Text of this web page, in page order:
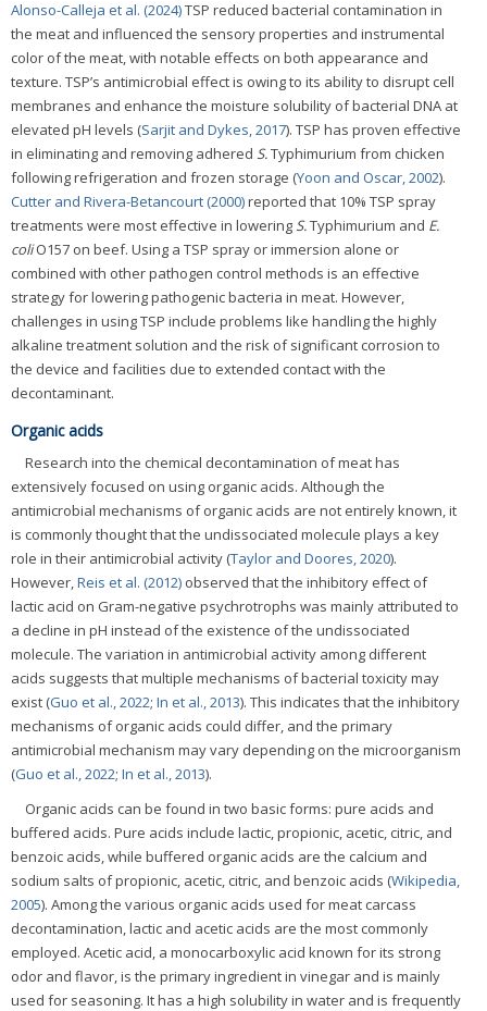
Alonso-Calleja et al. (2024)TSP reduced bacterial contamination in
the meat and influenced the sensory properties and instrumental
color of the meat, with notable effects on both appearance and
texture. TSP’s antimicrobial effect is owing to its ability to disrupt cell
membranes and enhance the moisture solubility of bacterial DNA at
elevated pH levels (Sarjit and Dykes, 2017). TSP has proven effective
in eliminating and removing adhered S.Typhimurium from chicken
following refrigeration and frozen storage (Yoon and Oscar, 2002).
Cutter and Rivera-Betancourt (2000)reported that 10% TSP spray
treatments were most effective in lowering S.Typhimurium and E.
coliO157 on beef. Using a TSP spray or immersion alone or
combined with other pathogen control methods is an effective
strategy for lowering pathogenic bacteria in meat. However,
challenges in using TSP include problems like handling the highly
alkaline treatment solution and the risk of significant corrosion to
the device and facilities due to extended contact with the
decontaminant.
Organic acids
Research into the chemical decontamination of meat has
extensively focused on using organic acids. Although the
antimicrobial mechanisms of organic acids are not entirely known, it
is commonly thought that the undissociated molecule plays a key
role in their antimicrobial activity (Taylor and Doores, 2020).
However, Reis et al. (2012) observed that the inhibitory effect of
lactic acid on Gram-negative psychrotrophs was mainly attributed to
a decline in pH instead of the existence of the undissociated
molecule. The variation in antimicrobial activity among different
acids suggests that multiple mechanisms of bacterial toxicity may
exist (Guo et al., 2022; In et al., 2013). This indicates that the inhibitory
mechanisms of organic acids could differ, and the primary
antimicrobial mechanism may vary depending on the microorganism
(Guo et al., 2022; In et al., 2013).
Organic acids can be found in two basic forms: pure acids and
buffered acids. Pure acids include lactic, propionic, acetic, citric, and
benzoic acids, while buffered organic acids are the calcium and
sodium salts of propionic, acetic, citric, and benzoic acids (Wikipedia,
2005). Among the various organic acids used for meat carcass
decontamination, lactic and acetic acids are the most commonly
employed. Acetic acid, a monocarboxylic acid known for its strong
odor and flavor, is the primary ingredient in vinegar and is mainly
used for seasoning. It has a high solubility in water and is frequently